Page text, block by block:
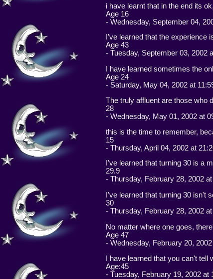
i have learnt that in the end its
Age 16
- Wednesday, September 04,
I've learned that the experience
Age 43
- Tuesday, September 03, 2002
I have learned sometimes the
Age 24
- Saturday, May 04, 2002 at
The truly affluent are those who
28
- Wednesday, May 01, 2002 at
this is the time to remember,
15
- Thursday, April 04, 2002 at
I've learned that turning 30 is a
29.9
- Thursday, February 28, 2002
I've learned that turning 30 isn't
30
- Thursday, February 28, 2002
No matter where one goes,
Age 47
- Wednesday, February 20,
I have learned that you can't
Age:45
- Tuesday, February 19, 2002 at